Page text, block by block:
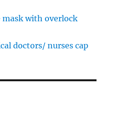
mask with overlock
doctors/ nurses cap